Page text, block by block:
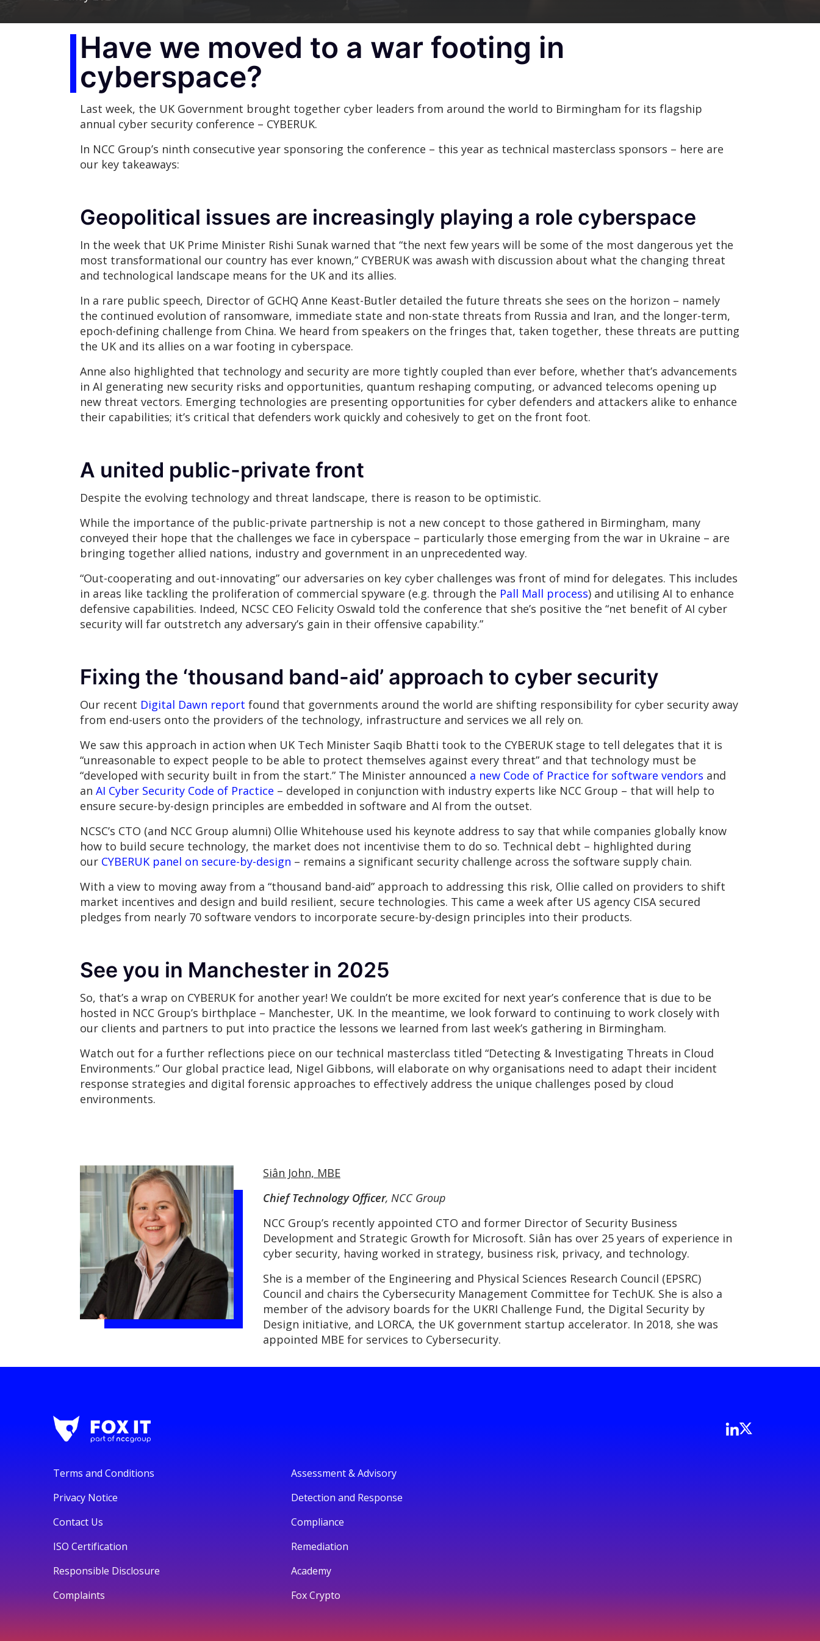
Have we moved to a war footing in
cyberspace?
Last week, the UK Government brought together cyber leaders from around the world to Birmingham for its flagship
annual cyber security conference – CYBERUK.
In NCC Group’s ninth consecutive year sponsoring the conference – this year as technical masterclass sponsors – here are
our key takeaways:
Geopolitical issues are increasingly playing a role cyberspace
In the week that UK Prime Minister Rishi Sunak warned that “the next few years will be some of the most dangerous yet the
most transformational our country has ever known,” CYBERUK was awash with discussion about what the changing threat
and technological landscape means for the UK and its allies.
In a rare public speech, Director of GCHQ Anne Keast-Butler detailed the future threats she sees on the horizon – namely
the continued evolution of ransomware, immediate state and non-state threats from Russia and Iran, and the longer-term,
epoch-defining challenge from China. We heard from speakers on the fringes that, taken together, these threats are putting
the UK and its allies on a war footing in cyberspace.
Anne also highlighted that technology and security are more tightly coupled than ever before, whether that’s advancements
in AI generating new security risks and opportunities, quantum reshaping computing, or advanced telecoms opening up
new threat vectors. Emerging technologies are presenting opportunities for cyber defenders and attackers alike to enhance
their capabilities; it’s critical that defenders work quickly and cohesively to get on the front foot.
A united public-private front
Despite the evolving technology and threat landscape, there is reason to be optimistic.
While the importance of the public-private partnership is not a new concept to those gathered in Birmingham, many
conveyed their hope that the challenges we face in cyberspace – particularly those emerging from the war in Ukraine – are
bringing together allied nations, industry and government in an unprecedented way.
“Out-cooperating and out-innovating” our adversaries on key cyber challenges was front of mind for delegates. This includes
in areas like tackling the proliferation of commercial spyware (e.g. through the Pall Mall process) and utilising AI to enhance
defensive capabilities. Indeed, NCSC CEO Felicity Oswald told the conference that she’s positive the “net benefit of AI cyber
security will far outstretch any adversary’s gain in their offensive capability.”
Fixing the ‘thousand band-aid’ approach to cyber security
Our recent Digital Dawn report found that governments around the world are shifting responsibility for cyber security away
from end-users onto the providers of the technology, infrastructure and services we all rely on.
We saw this approach in action when UK Tech Minister Saqib Bhatti took to the CYBERUK stage to tell delegates that it is
“unreasonable to expect people to be able to protect themselves against every threat” and that technology must be
“developed with security built in from the start.” The Minister announced a new Code of Practice for software vendors and
an AI Cyber Security Code of Practice – developed in conjunction with industry experts like NCC Group – that will help to
ensure secure-by-design principles are embedded in software and AI from the outset.
NCSC’s CTO (and NCC Group alumni) Ollie Whitehouse used his keynote address to say that while companies globally know
how to build secure technology, the market does not incentivise them to do so. Technical debt – highlighted during
our CYBERUK panel on secure-by-design – remains a significant security challenge across the software supply chain.
With a view to moving away from a “thousand band-aid” approach to addressing this risk, Ollie called on providers to shift
market incentives and design and build resilient, secure technologies. This came a week after US agency CISA secured
pledges from nearly 70 software vendors to incorporate secure-by-design principles into their products.
See you in Manchester in 2025
So, that’s a wrap on CYBERUK for another year! We couldn’t be more excited for next year’s conference that is due to be
hosted in NCC Group’s birthplace – Manchester, UK. In the meantime, we look forward to continuing to work closely with
our clients and partners to put into practice the lessons we learned from last week’s gathering in Birmingham.
Watch out for a further reflections piece on our technical masterclass titled “Detecting & Investigating Threats in Cloud
Environments.” Our global practice lead, Nigel Gibbons, will elaborate on why organisations need to adapt their incident
response strategies and digital forensic approaches to effectively address the unique challenges posed by cloud
environments.
Siân John, MBE
Chief Technology Officer, NCC Group
NCC Group’s recently appointed CTO and former Director of Security Business
Development and Strategic Growth for Microsoft. Siân has over 25 years of experience in
cyber security, having worked in strategy, business risk, privacy, and technology.
She is a member of the Engineering and Physical Sciences Research Council (EPSRC)
Council and chairs the Cybersecurity Management Committee for TechUK. She is also a
member of the advisory boards for the UKRI Challenge Fund, the Digital Security by
Design initiative, and LORCA, the UK government startup accelerator. In 2018, she was
appointed MBE for services to Cybersecurity.
Terms and Conditions
Privacy Notice
Contact Us
ISO Certification
Responsible Disclosure
Complaints
Assessment & Advisory
Detection and Response
Compliance
Remediation
Academy
Fox Crypto